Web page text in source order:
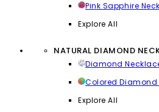
Pink Sapphire
Explore All
NATURAL DIAMOND
Diamond
Colored Diamond
Explore All